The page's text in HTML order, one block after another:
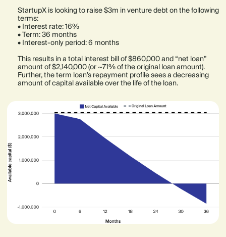
StartupX is looking to raise $3m in venture debt on the following
terms:
• Interest rate: 16%
• Term: 36 months
• Interest-only period: 6 months
This results in a total interest bill of $860,000 and “net loan”
amount of $2,140,000 (or ~71% of the original loan amount).
Further, the term loan’s repayment profile sees a decreasing
amount of capital available over the life of the loan.